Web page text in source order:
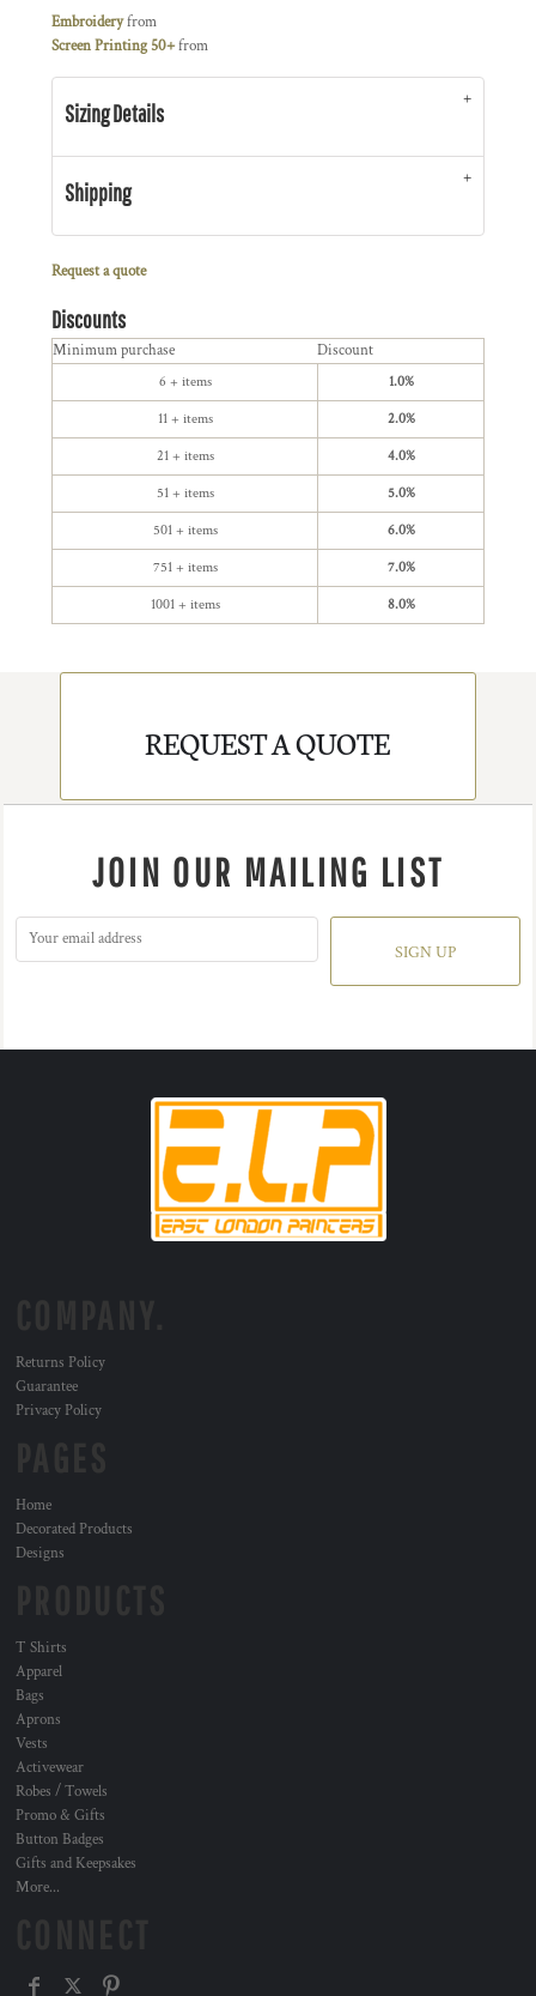
Embroideryfrom
Screen Printing 50+from
Sizing Details
Shipping
Request a quote
Discounts
Minimum purchase Discount
6 + items 1.0%
11 + items 2.0%
21 + items 4.0%
51 + items 5.0%
501 + items 6.0%
751 + items 7.0%
1001 + items 8.0%
REQUEST A QUOTE
JOIN OUR MAILING LIST
SIGN UP
Returns Policy
Guarantee
Privacy Policy
Home
Decorated Products
Designs
T Shirts
Apparel
Bags
Aprons
Vests
Activewear
Robes / Towels
Promo & Gifts
Button Badges
Gifts and Keepsakes
More...